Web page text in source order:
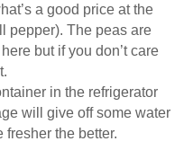
a good price at the
pepper). The peas are
but if you don’t care
in the refrigerator
will give off some water
fresher the better.